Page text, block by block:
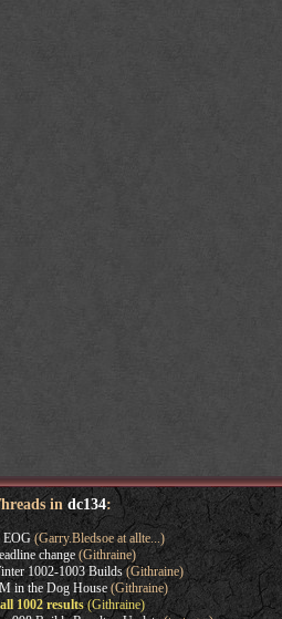
in dc134:
EOG(Garry.Bledsoe at allte...)
change(Githraine)
1002-1003 Builds(Githraine)
in the Dog House(Githraine)
1002 results(Githraine)